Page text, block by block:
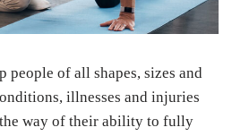
people of all shapes, sizes and
illnesses and injuries
way of their ability to fully